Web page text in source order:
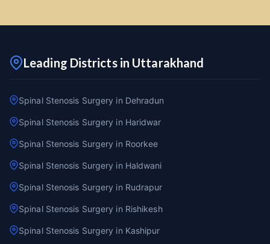
Leading Districts in Uttarakhand
Spinal Stenosis Surgery in Dehradun
Spinal Stenosis Surgery in Haridwar
Spinal Stenosis Surgery in Roorkee
Spinal Stenosis Surgery in Haldwani
Spinal Stenosis Surgery in Rudrapur
Spinal Stenosis Surgery in Rishikesh
Spinal Stenosis Surgery in Kashipur